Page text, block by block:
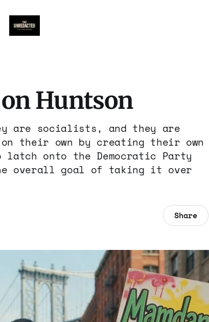
Huntson
are socialists, and they are
their own by creating their own
onto the Democratic Party
overall goal of taking it over
Share